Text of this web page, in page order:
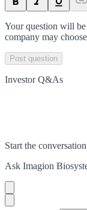
Your question will
company may
Post question
Investor Q&As
Start the conversation
Ask Imagion